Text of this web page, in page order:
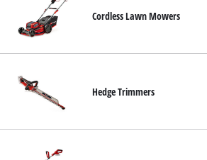
ENEnglish
Nederlands
Cordless Lawn Mowers
Hedge Trimmers